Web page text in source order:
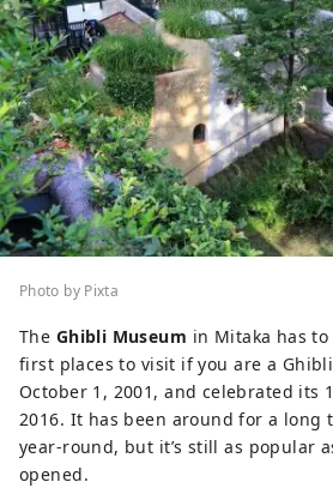
Photo by Pixta
The Ghibli Museum in Mitaka has
first places to visit if you are a
October 1, 2001, and celebrated its
2016. It has been around for a long
year-round, but it’s still as popular
opened.